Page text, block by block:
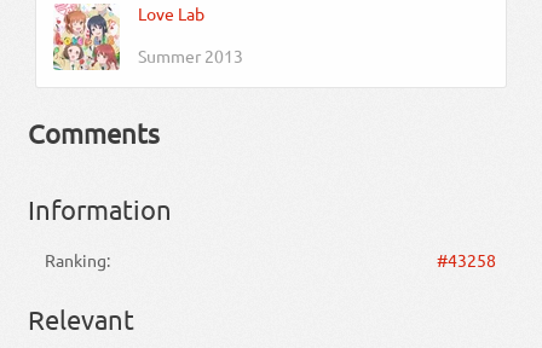
Love Lab
Summer 2013
Comments
Information
Ranking: #43258
Relevant